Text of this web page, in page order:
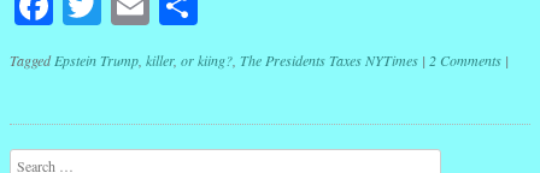
TaggedEpstein Trump, killer, or kiing?, The Presidents Taxes NYTimes | 2 Comments |
Post navigation
Search